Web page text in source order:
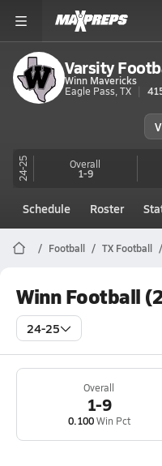
Varsity
Winn Mavericks
Eagle Pass, TX
24-25 Overall
1-9
Schedule Roster
Football TX Football
Winn Football
24-25
Overall
1-9
0.100Win Pct